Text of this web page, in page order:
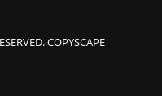
COPYSCAPE